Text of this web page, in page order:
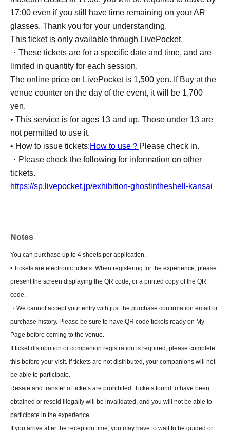
17:00 even if you still have time remaining on your AR
glasses. Thank you for your understanding.
This ticket is only available through LivePocket.
・These tickets are for a specific date and time, and are
limited in quantity for each session.
The online price on LivePocket is 1,500 yen. If Buy at the
venue counter on the day of the event, it will be 1,700
yen.
• This service is for ages 13 and up. Those under 13 are
not permitted to use it.
• How to issue tickets:How to use？ Please check in.
・Please check the following for information on other
tickets.
https://sp.livepocket.jp/exhibition-ghostintheshell-kansai
Notes
You can purchase up to 4 sheets per application.
• Tickets are electronic tickets. When registering for the experience, please
present the screen displaying the QR code, or a printed copy of the QR
code.
・We cannot accept your entry with just the purchase confirmation email or
purchase history. Please be sure to have QR code tickets ready on My
Page before coming to the venue.
If ticket distribution or companion registration is required, please complete
this before your visit. If tickets are not distributed, your companions will not
be able to participate.
Resale and transfer of tickets are prohibited. Tickets found to have been
obtained or resold illegally will be invalidated, and you will not be able to
participate in the experience.
If you arrive after the reception time, you may have to wait to be guided or